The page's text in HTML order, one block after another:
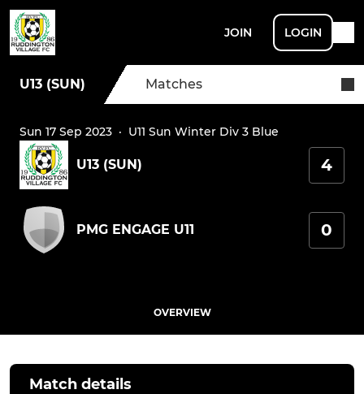
JOIN LOGIN
U13 (SUN) Matches
Sun 17 Sep 2023 · U11 Sun Winter Div 3 Blue
U13 (SUN) 4
PMG ENGAGE U11 0
OVERVIEW
Match details